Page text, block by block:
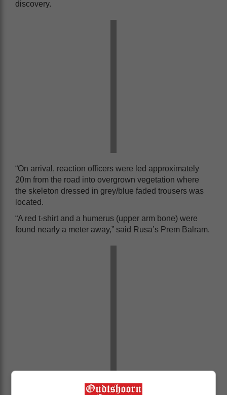
discovery.
“On arrival, reaction officers were led approximately
20m from the road into overgrown vegetation where
the skeleton dressed in grey/blue faded trousers was
located.
“A red t-shirt and a humerus (upper arm bone) were
found nearly a meter away,” said Rusa’s Prem Balram.